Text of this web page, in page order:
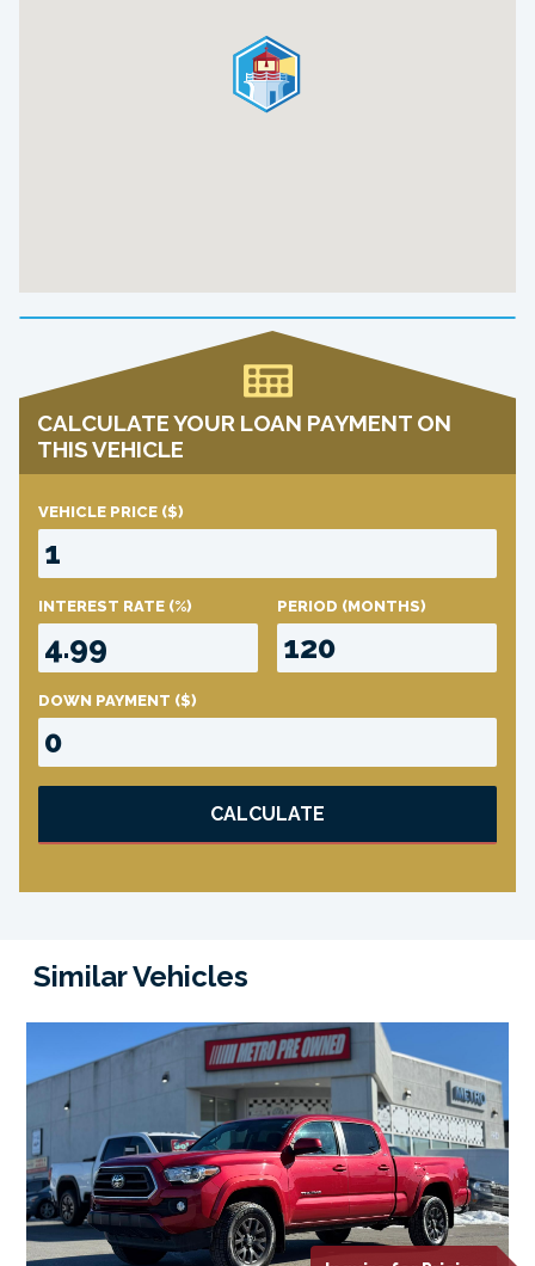
CALCULATE YOUR LOAN PAYMENT ON
THIS VEHICLE
VEHICLE PRICE ($)
INTEREST RATE (%) PERIOD (MONTHS)
DOWN PAYMENT ($)
CALCULATE
Similar Vehicles